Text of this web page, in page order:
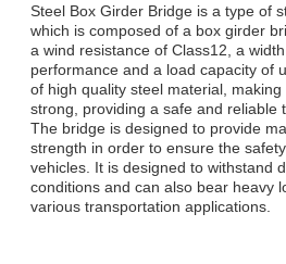
Steel Box Girder Bridge is a type of
which is composed of a box girder
a wind resistance of Class12, a
performance and a load capacity of
of high quality steel material,
strong, providing a safe and reliable
The bridge is designed to provide
strength in order to ensure the
vehicles. It is designed to withstand
conditions and can also bear heavy
various transportation applications.